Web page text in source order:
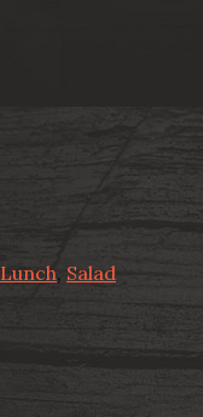
Lunch, Salad